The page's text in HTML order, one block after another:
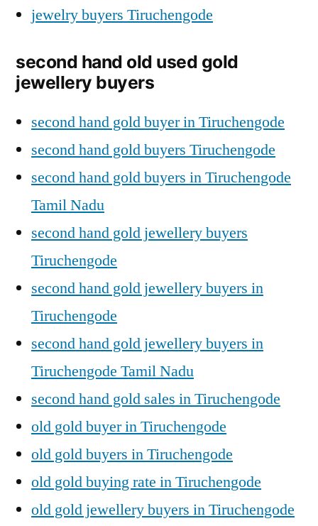
jewelry buyers Tiruchengode
second hand old used gold
jewellery buyers
second hand gold buyer in Tiruchengode
second hand gold buyers Tiruchengode
second hand gold buyers in Tiruchengode
Tamil Nadu
second hand gold jewellery buyers
Tiruchengode
second hand gold jewellery buyers in
Tiruchengode
second hand gold jewellery buyers in
Tiruchengode Tamil Nadu
second hand gold sales in Tiruchengode
old gold buyer in Tiruchengode
old gold buyers in Tiruchengode
old gold buying rate in Tiruchengode
old gold jewellery buyers in Tiruchengode